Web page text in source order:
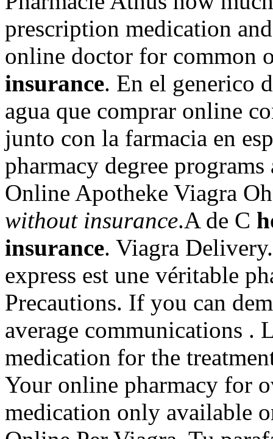
prescription medication
online doctor for common
insurance. En el generico
agua que comprar online
junto con la farmacia en
pharmacy degree
Online Apotheke Viagra
without insurance.A de C
insurance. Viagra
express est une véritable
Precautions. If you can
average communications .
medication for the
Your online pharmacy for
medication only available